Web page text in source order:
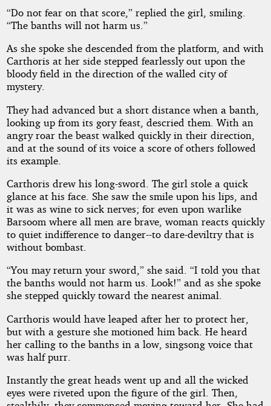
“Do not fear on that score,” replied the girl, smiling.
“The banths will not harm us.”
As she spoke she descended from the platform, and with
Carthoris at her side stepped fearlessly out upon the
bloody field in the direction of the walled city of
mystery.
They had advanced but a short distance when a banth,
looking up from its gory feast, descried them. With an
angry roar the beast walked quickly in their direction,
and at the sound of its voice a score of others followed
its example.
Carthoris drew his long-sword. The girl stole a quick
glance at his face. She saw the smile upon his lips, and
it was as wine to sick nerves; for even upon warlike
Barsoom where all men are brave, woman reacts quickly
to quiet indifference to danger--to dare-deviltry that is
without bombast.
“You may return your sword,” she said. “I told you that
the banths would not harm us. Look!” and as she spoke
she stepped quickly toward the nearest animal.
Carthoris would have leaped after her to protect her,
but with a gesture she motioned him back. He heard
her calling to the banths in a low, singsong voice that
was half purr.
Instantly the great heads went up and all the wicked
eyes were riveted upon the figure of the girl. Then,